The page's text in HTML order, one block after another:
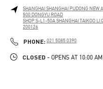
SHANGHAISHANGHAIPUDONG NEW
500 DONGYU ROAD
SHOP S-L1-50A SHANGHAI TAIKOO LI
200126
PHONE: PHONE
021 5085 0390
CLOSED - OPENS AT 10:00 AM